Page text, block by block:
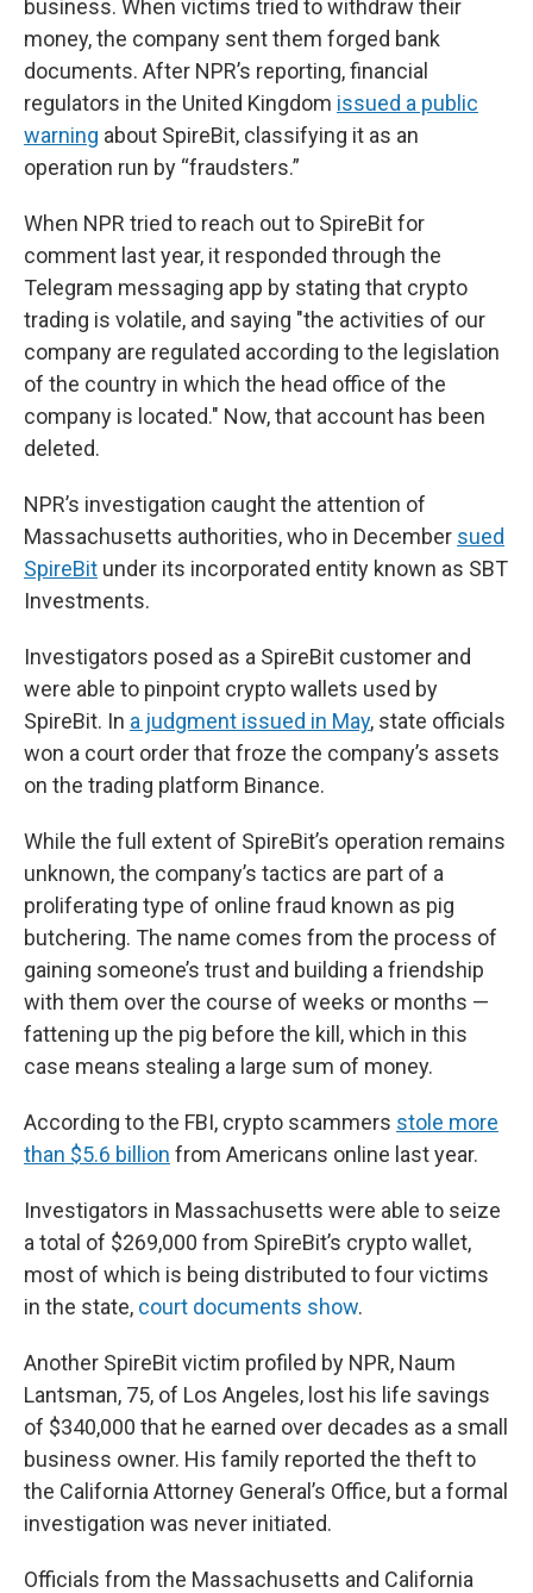
business. When victims tried to withdraw their
money, the company sent them forged bank
documents. After NPR’s reporting, financial
regulators in the United Kingdom issued a public
warning about SpireBit, classifying it as an
operation run by “fraudsters.”
When NPR tried to reach out to SpireBit for
comment last year, it responded through the
Telegram messaging app by stating that crypto
trading is volatile, and saying "the activities of our
company are regulated according to the legislation
of the country in which the head office of the
company is located." Now, that account has been
deleted.
NPR’s investigation caught the attention of
Massachusetts authorities, who in December sued
SpireBit under its incorporated entity known as SBT
Investments.
Investigators posed as a SpireBit customer and
were able to pinpoint crypto wallets used by
SpireBit. In a judgment issued in May, state officials
won a court order that froze the company’s assets
on the trading platform Binance.
While the full extent of SpireBit’s operation remains
unknown, the company’s tactics are part of a
proliferating type of online fraud known as pig
butchering. The name comes from the process of
gaining someone’s trust and building a friendship
with them over the course of weeks or months —
fattening up the pig before the kill, which in this
case means stealing a large sum of money.
According to the FBI, crypto scammers stole more
than $5.6 billion from Americans online last year.
Investigators in Massachusetts were able to seize
a total of $269,000 from SpireBit’s crypto wallet,
most of which is being distributed to four victims
in the state, court documents show.
Another SpireBit victim profiled by NPR, Naum
Lantsman, 75, of Los Angeles, lost his life savings
of $340,000 that he earned over decades as a small
business owner. His family reported the theft to
the California Attorney General’s Office, but a formal
investigation was never initiated.
Officials from the Massachusetts and California